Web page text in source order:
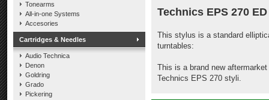
Tonearms
All-in-one Systems
Accesories
Cartridges & Needles
Audio Technica
Denon
Goldring
Grado
Pickering
Technics EPS 270 ED
This stylus is a standard
turntables:
This is a brand new
Technics EPS 270 styli.